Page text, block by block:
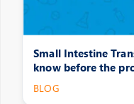
Small Intestine
know before the
BLOG